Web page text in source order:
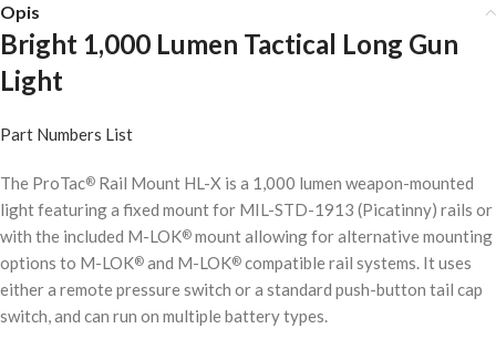
Opis
Bright 1,000 Lumen Tactical Long Gun
Light
Part Numbers List
The ProTac® Rail Mount HL-X is a 1,000 lumen weapon-mounted
light featuring a fixed mount for MIL-STD-1913 (Picatinny) rails or
with the included M-LOK® mount allowing for alternative mounting
options to M-LOK® and M-LOK® compatible rail systems. It uses
either a remote pressure switch or a standard push-button tail cap
switch, and can run on multiple battery types.